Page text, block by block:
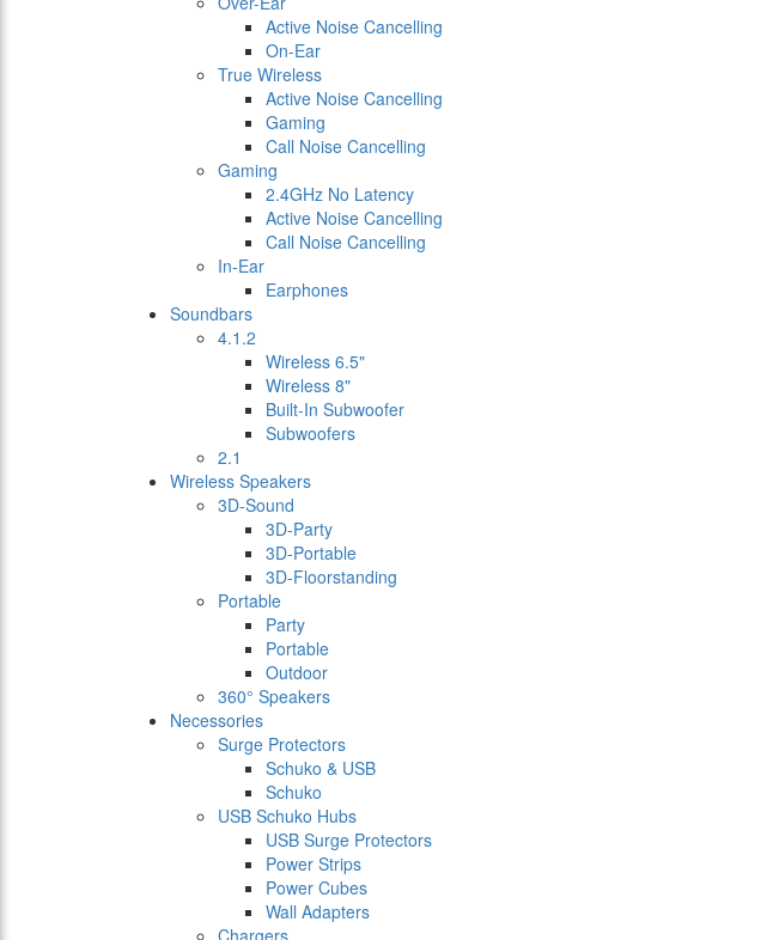
Active Noise Cancelling
On-Ear
True Wireless
Active Noise Cancelling
Gaming
Call Noise Cancelling
Gaming
2.4GHz No Latency
Active Noise Cancelling
Call Noise Cancelling
In-Ear
Earphones
Soundbars
4.1.2
Wireless 6.5"
Wireless 8"
Built-In Subwoofer
Subwoofers
2.1
Wireless Speakers
3D-Sound
3D-Party
3D-Portable
3D-Floorstanding
Portable
Party
Portable
Outdoor
360° Speakers
Necessories
Surge Protectors
Schuko & USB
Schuko
USB Schuko Hubs
USB Surge Protectors
Power Strips
Power Cubes
Wall Adapters